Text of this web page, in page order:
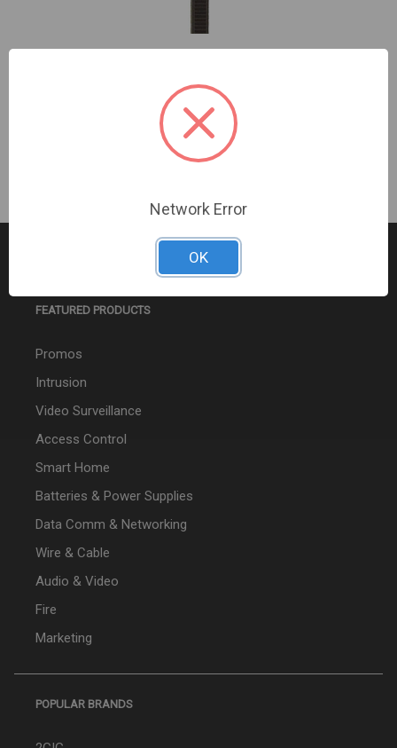
Sign In For Dealer Pricing
FEATURED PRODUCTS
Promos
Intrusion
Video Surveillance
Access Control
Smart Home
Batteries & Power Supplies
Data Comm & Networking
Wire & Cable
Audio & Video
Fire
Marketing
POPULAR BRANDS
Network Error
OK